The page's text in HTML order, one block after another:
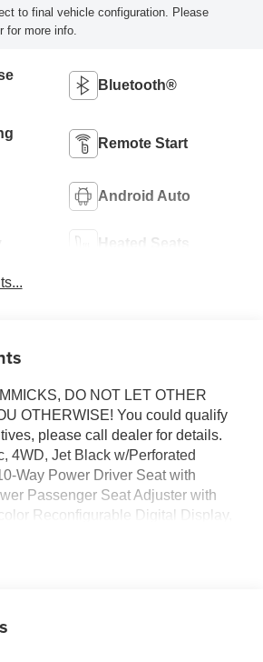
to final vehicle configuration. Please
for more info.
Bluetooth®
Remote Start
Android Auto
Heated Seats
DO NOT LET OTHER
OTHERWISE! You could qualify
please call dealer for details.
4WD, Jet Black w/Perforated
Way Power Driver Seat with
Passenger Seat Adjuster with
Reconfigurable Digital Display,
Data Ports, 2nd Row Heated
Bedliner, Chrome Mirror Caps,